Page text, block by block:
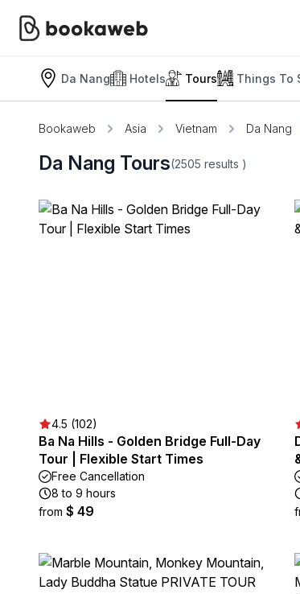
Da Nang Hotels Tours Things To
Bookaweb Asia Vietnam Da Nang
Da Nang Tours(2505 results )
4.5 (102)
Ba Na Hills - Golden Bridge Full-Day
Tour | Flexible Start Times
Free Cancellation
8 to 9 hours
from $ 49